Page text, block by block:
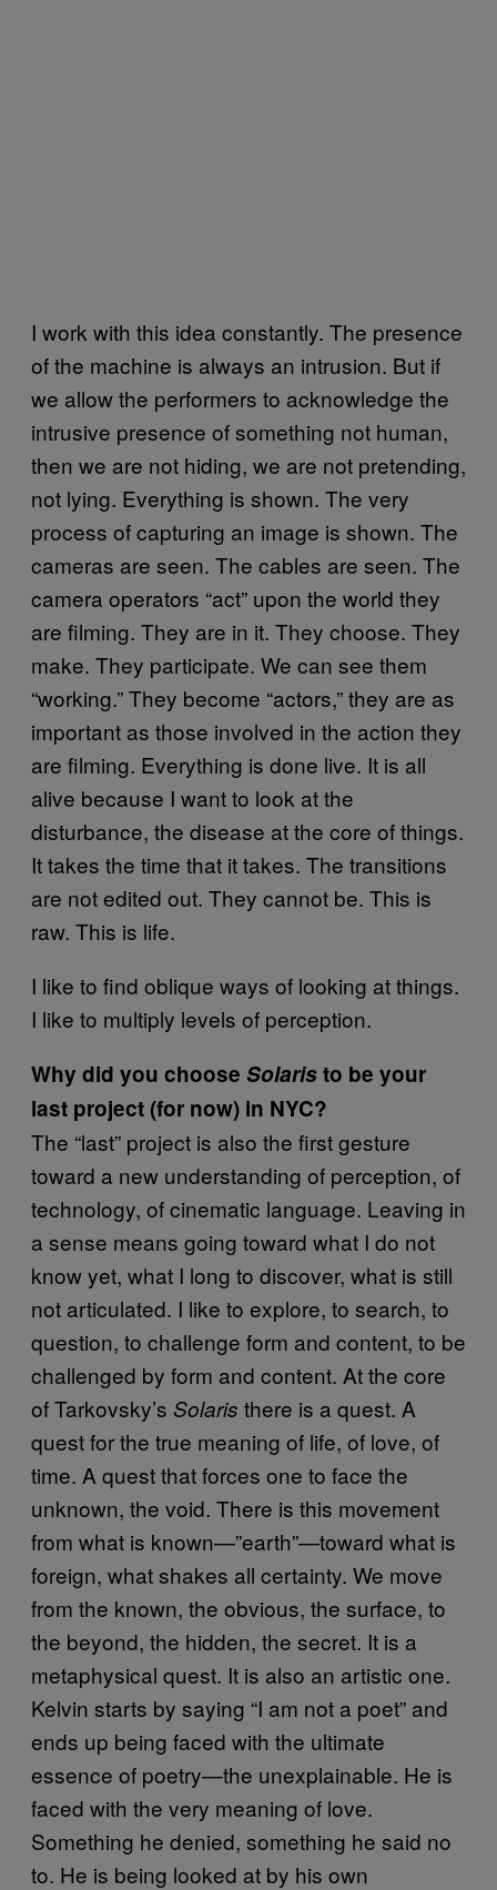
I work with this idea constantly. The presence
of the machine is always an intrusion. But if
we allow the performers to acknowledge the
intrusive presence of something not human,
then we are not hiding, we are not pretending,
not lying. Everything is shown. The very
process of capturing an image is shown. The
cameras are seen. The cables are seen. The
camera operators “act” upon the world they
are filming. They are in it. They choose. They
make. They participate. We can see them
“working.” They become “actors,” they are as
important as those involved in the action they
are filming. Everything is done live. It is all
alive because I want to look at the
disturbance, the disease at the core of things.
It takes the time that it takes. The transitions
are not edited out. They cannot be. This is
raw. This is life.
I like to find oblique ways of looking at things.
I like to multiply levels of perception.
Why did you choose Solaristo be your
last project (for now) in NYC?
The “last” project is also the first gesture
toward a new understanding of perception, of
technology, of cinematic language. Leaving in
a sense means going toward what I do not
know yet, what I long to discover, what is still
not articulated. I like to explore, to search, to
question, to challenge form and content, to be
challenged by form and content. At the core
of Tarkovsky’s Solaris there is a quest. A
quest for the true meaning of life, of love, of
time. A quest that forces one to face the
unknown, the void. There is this movement
from what is known—”earth”—toward what is
foreign, what shakes all certainty. We move
from the known, the obvious, the surface, to
the beyond, the hidden, the secret. It is a
metaphysical quest. It is also an artistic one.
Kelvin starts by saying “I am not a poet” and
ends up being faced with the ultimate
essence of poetry—the unexplainable. He is
faced with the very meaning of love.
Something he denied, something he said no
to. He is being looked at by his own